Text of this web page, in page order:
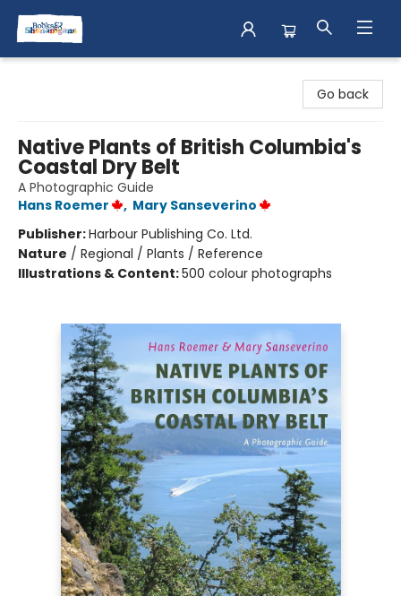
Go back
Native Plants of British Columbia's
Coastal Dry Belt
A Photographic Guide
Hans Roemer
, Mary Sanseverino
Publisher:Harbour Publishing Co. Ltd.
Nature / Regional / Plants / Reference
Illustrations & Content:500 colour photographs